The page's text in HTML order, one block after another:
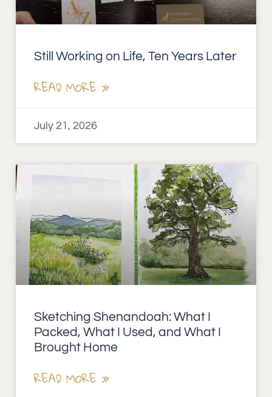
Still Working on Life, Ten Years Later
READ MORE »
July 21, 2026
Sketching Shenandoah: What I
Packed, What I Used, and What I
Brought Home
READ MORE »